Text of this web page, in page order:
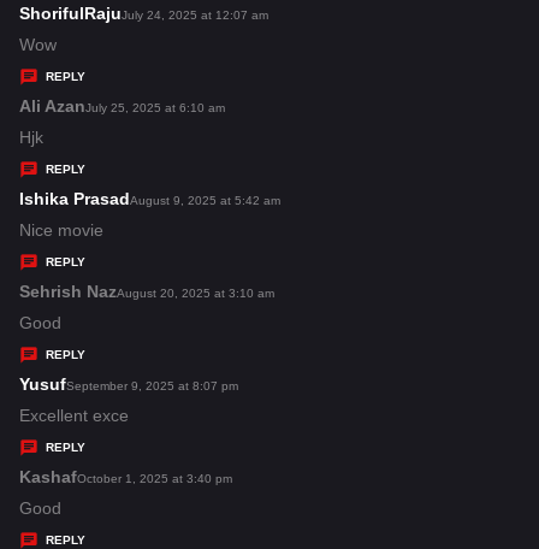
s
ShorifulRajus
s
July 24, 2025 at 12:07 am
Wow
REPLY
Ali Azans
s
:
July 25, 2025 at 6:10 am
Hjk
REPLY
Ishika Prasads
s
August 9, 2025 at 5:42 am
Nice movie
REPLY
Sehrish Nazs
s
:
August 20, 2025 at 3:10 am
Good
REPLY
Yusufs
a
y
s
September 9, 2025 at 8:07 pm
Excellent exce
REPLY
Kashafs
y
October 1, 2025 at 3:40 pm
Good
REPLY